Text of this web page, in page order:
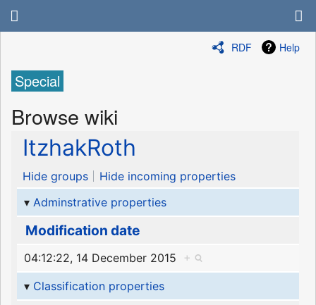
RDF Help
Special
Browse wiki
ItzhakRoth
Hide groups
Hide incoming properties
Adminstrative properties
Modification date
04:12:22, 14 December 2015
+
Classification properties